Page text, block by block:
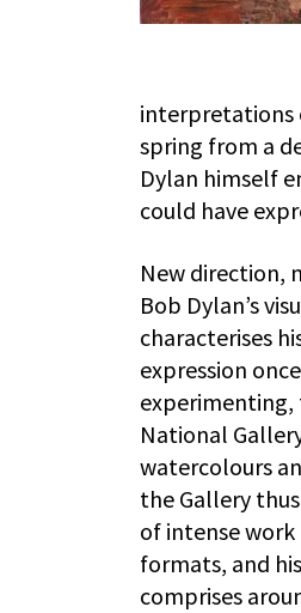
interpretations
spring from a
Dylan himself
could have
New direction,
Bob Dylan’s
characterises
expression
experimenting,
National
watercolours
the Gallery
of intense
formats, and
comprises